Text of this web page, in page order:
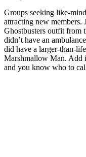
Groups seeking like-
attracting new members.
Ghostbusters outfit from
didn’t have an
did have a larger-than-
Marshmallow Man. Add
and you know who to